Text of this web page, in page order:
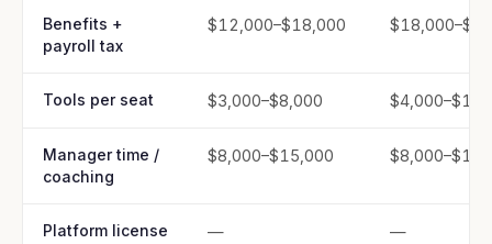
Benefits +
payroll tax
$12,000–$18,000
Tools per seat $3,000–$8,000
Manager time /
coaching
$8,000–$15,000
Platform license
— —